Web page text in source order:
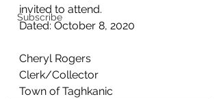
Subscribe
invited to attend.
Dated: October 8, 2020
Cheryl Rogers
Clerk/Collector
Town of Taghkanic